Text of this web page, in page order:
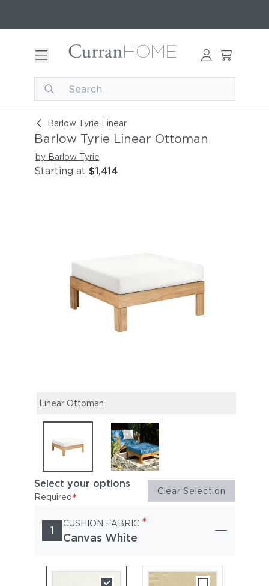
Barlow Tyrie Linear
Barlow Tyrie Linear Ottoman
Barlow Tyrie Linear Ottoman
by Barlow Tyrie
Starting at $1,414
Linear Ottoman
Select your options
Required* Clear Selection
1
CUSHION FABRIC *
Canvas White